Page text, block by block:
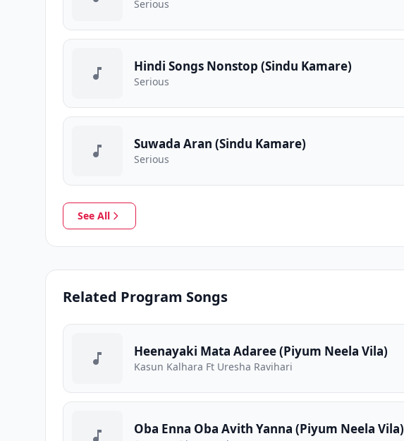
Serious
Hindi Songs Nonstop (Sindu Kamare)
Serious
Suwada Aran (Sindu Kamare)
Serious
See All
Related Program Songs
Heenayaki Mata Adaree (Piyum Neela Vila)
Kasun Kalhara Ft Uresha Ravihari
Oba Enna Oba Avith Yanna (Piyum Neela Vila)